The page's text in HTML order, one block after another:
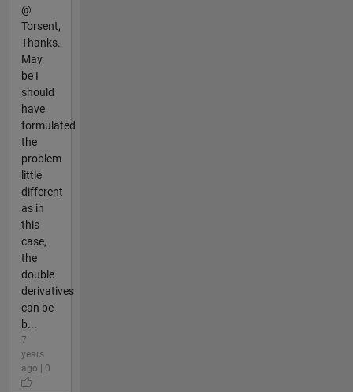
@
Torsent,
Thanks.
May
be I
should
have
formulated
the
problem
little
different
as in
this
case,
the
double
derivatives
can be
b...
7
years
ago | 0